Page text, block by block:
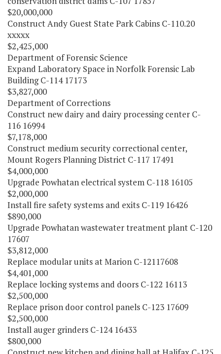
$20,000,000
Construct Andy Guest State Park Cabins C-110.20
xxxxx
$2,425,000
Department of Forensic Science
Expand Laboratory Space in Norfolk Forensic Lab
Building C-114 17173
$3,827,000
Department of Corrections
Construct new dairy and dairy processing center C-
116 16994
$7,178,000
Construct medium security correctional center,
Mount Rogers Planning District C-117 17491
$4,000,000
Upgrade Powhatan electrical system C-118 16105
$2,000,000
Install fire safety systems and exits C-119 16426
$890,000
Upgrade Powhatan wastewater treatment plant C-120
17607
$3,812,000
Replace modular units at Marion C-12117608
$4,401,000
Replace locking systems and doors C-122 16113
$2,500,000
Replace prison door control panels C-123 17609
$2,500,000
Install auger grinders C-124 16433
$800,000